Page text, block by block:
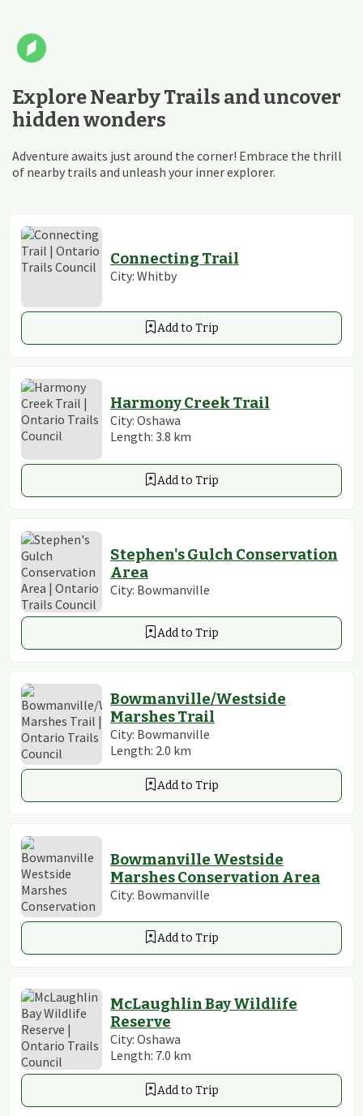
Explore Nearby Trails and uncover
hidden wonders
Adventure awaits just around the corner! Embrace the thrill
of nearby trails and unleash your inner explorer.
Connecting Trail
City: Whitby
Add to Trip
Harmony Creek Trail
City: Oshawa
Length: 3.8 km
Add to Trip
Stephen's Gulch Conservation
Area
City: Bowmanville
Add to Trip
Bowmanville/Westside
Marshes Trail
City: Bowmanville
Length: 2.0 km
Add to Trip
Bowmanville Westside
Marshes Conservation Area
City: Bowmanville
Add to Trip
McLaughlin Bay Wildlife
Reserve
City: Oshawa
Length: 7.0 km
Add to Trip